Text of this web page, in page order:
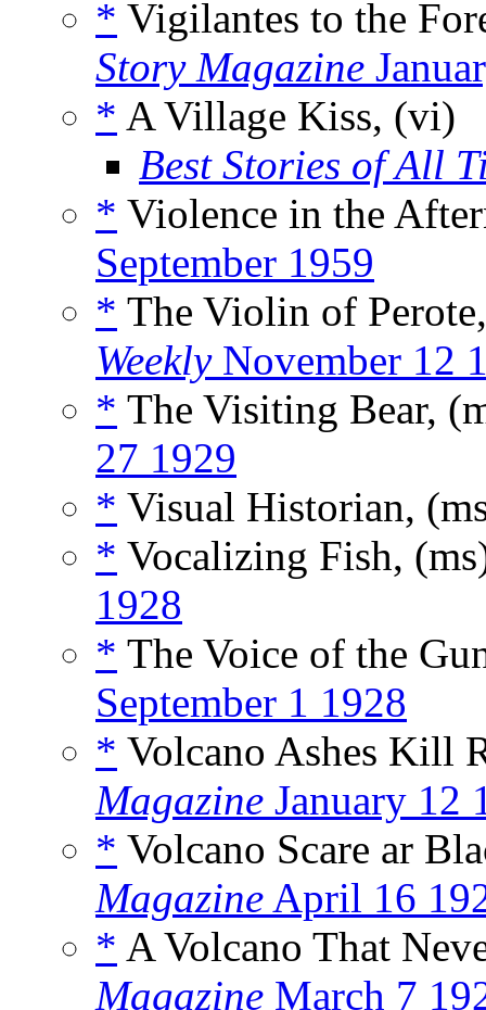
* Vigilantes to the
Story Magazine
* A Village Kiss, (vi)
Best Stories of All
* Violence in the
September 1959
* The Violin of
WeeklyNovember 12
* The Visiting Bear,
27 1929
* Visual Historian,
* Vocalizing Fish,
1928
* The Voice of the
September 1 1928
* Volcano Ashes Kill
Magazine January 12
* Volcano Scare ar
Magazine April 16
* A Volcano That
Magazine March 7